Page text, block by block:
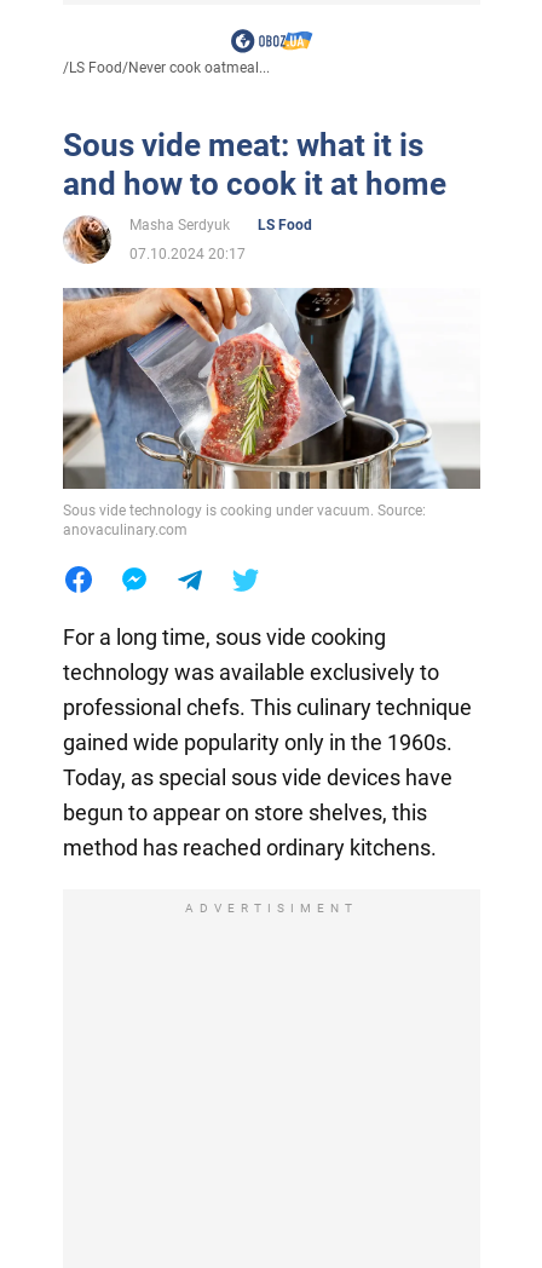
/LS Food/Never cook oatmeal...
Sous vide meat: what it is
and how to cook it at home
Masha Serdyuk
LS Food
07.10.2024 20:17
Sous vide technology is cooking under vacuum. Source:
anovaculinary.com
For a long time, sous vide cooking
technology was available exclusively to
professional chefs. This culinary technique
gained wide popularity only in the 1960s.
Today, as special sous vide devices have
begun to appear on store shelves, this
method has reached ordinary kitchens.
ADVERTISIMENT